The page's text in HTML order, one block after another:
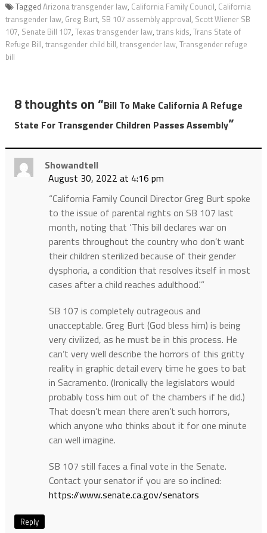
Tagged Arizona transgender law, California Family Council, California
transgender law, Greg Burt, SB 107 assembly approval, Scott Wiener SB
107, Senate Bill 107, Texas transgender law, trans kids, Trans State of
Refuge Bill, transgender child bill, transgender law, Transgender refuge
bill
8 thoughts on “Bill To Make California A Refuge
State For Transgender Children Passes Assembly”
Showandtell
August 30, 2022 at 4:16 pm
“California Family Council Director Greg Burt spoke
to the issue of parental rights on SB 107 last
month, noting that ‘This bill declares war on
parents throughout the country who don’t want
their children sterilized because of their gender
dysphoria, a condition that resolves itself in most
cases after a child reaches adulthood.'”
SB 107 is completely outrageous and
unacceptable. Greg Burt (God bless him) is being
very civilized, as he must be in this process. He
can’t very well describe the horrors of this gritty
reality in graphic detail every time he goes to bat
in Sacramento. (Ironically the legislators would
probably toss him out of the chambers if he did.)
That doesn’t mean there aren’t such horrors,
which anyone who thinks about it for one minute
can well imagine.
SB 107 still faces a final vote in the Senate.
Contact your senator if you are so inclined:
https://www.senate.ca.gov/senators
Reply